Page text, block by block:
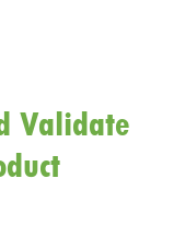
Validate